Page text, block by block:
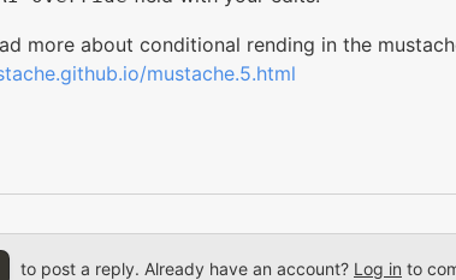
more about conditional rending in the
mustache.5.html
to post a reply. Already have an account? Log in to